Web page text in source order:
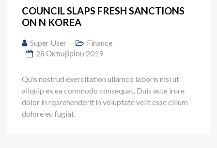
COUNCIL SLAPS FRESH SANCTIONS
ON N KOREA
Super User
Finance
28 Οκτωβρίου 2019
Quis nostrud exercitation ullamco laboris nisi ut
aliquip ex ea commodo consequat. Duis aute irure
dolor in reprehenderit in voluptate velit esse cillum
dolore eu fugiat.